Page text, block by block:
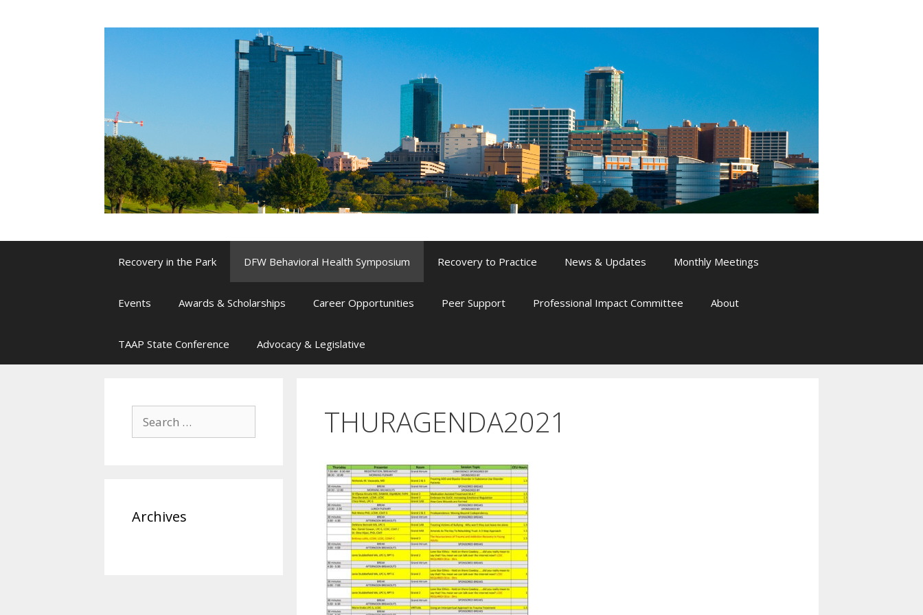
Recovery in the Park DFW Behavioral Health Symposium Recovery to Practice News & Updates Monthly Meetings
Events Awards & Scholarships Career Opportunities Peer Support Professional Impact Committee About
TAAP State Conference Advocacy & Legislative
THURAGENDA2021
for:
Archives